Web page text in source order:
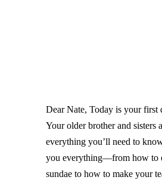
Dear Nate, Today is your first
Your older brother and sisters
everything you’ll need to
you everything—from how to
sundae to how to make your